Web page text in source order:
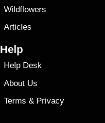
Wildflowers
Articles
Help
Help Desk
About Us
Terms & Privacy